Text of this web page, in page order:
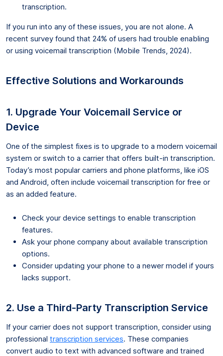
transcription.
If you run into any of these issues, you are not alone. A
recent survey found that 24% of users had trouble enabling
or using voicemail transcription (Mobile Trends, 2024).
Effective Solutions and Workarounds
1. Upgrade Your Voicemail Service or
Device
One of the simplest fixes is to upgrade to a modern voicemail
system or switch to a carrier that offers built-in transcription.
Today’s most popular carriers and phone platforms, like iOS
and Android, often include voicemail transcription for free or
as an added feature.
Check your device settings to enable transcription
features.
Ask your phone company about available transcription
options.
Consider updating your phone to a newer model if yours
lacks support.
2. Use a Third-Party Transcription Service
If your carrier does not support transcription, consider using
professional transcription services. These companies
convert audio to text with advanced software and trained